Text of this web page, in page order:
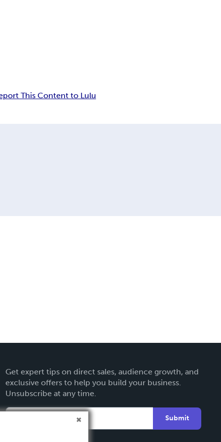
This Content to Lulu
Get expert tips on direct sales, audience growth, and
exclusive offers to help you build your business.
Unsubscribe at any time.
Submit